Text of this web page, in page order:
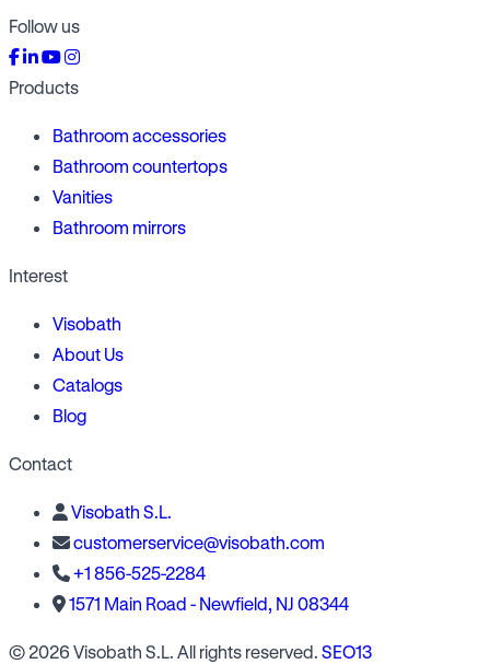
Follow us
Products
Bathroom accessories
Bathroom countertops
Vanities
Bathroom mirrors
Interest
Visobath
About Us
Catalogs
Blog
Contact
Visobath S.L.
customerservice@visobath.com
+1 856-525-2284
1571 Main Road - Newfield, NJ 08344
© 2026 Visobath S.L. All rights reserved. SEO13